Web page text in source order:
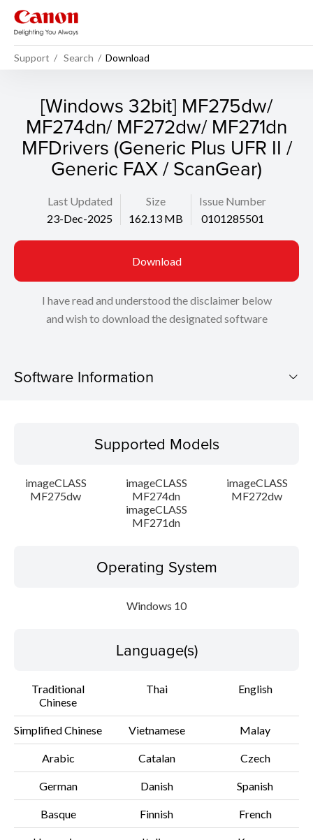
Support Search Download
[Windows 32bit] MF275dw/
MF274dn/ MF272dw/ MF271dn
MFDrivers (Generic Plus UFR II /
Generic FAX / ScanGear)
Last Updated
23-Dec-2025
Size
162.13 MB
Issue Number
0101285501
Download
I have read and understood the disclaimer below
and wish to download the designated software
Software Information
Operating System
Language(s)
Supported Models
imageCLASS
MF275dw
imageCLASS
MF274dn
imageCLASS
MF272dw
imageCLASS
MF271dn
Operating System
Windows 10
Language(s)
Traditional
Chinese
Thai English
Simplified Chinese Vietnamese Malay
Arabic Catalan Czech
German Danish Spanish
Basque Finnish French